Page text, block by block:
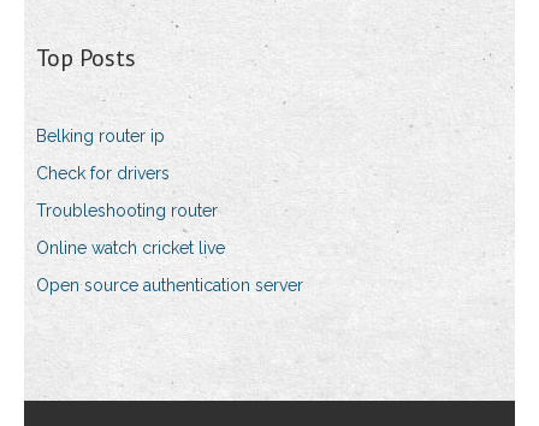
Top Posts
Belking router ip
Check for drivers
Troubleshooting router
Online watch cricket live
Open source authentication server